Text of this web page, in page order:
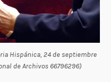
Hispánica, 24 de septiembre
de Archivos 66796296)